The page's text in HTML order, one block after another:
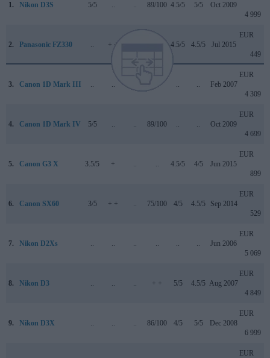
1. Nikon D3S 5/5 .. .. 89/100 4.5/5 5/5 Oct 2009
4 999
2. Panasonic FZ330 .. + + 4.5/5 4.5/5 Jul 2015
EUR
449
3. Canon 1D Mark III .. .. .. .. Feb 2007
EUR
4 309
4. Canon 1D Mark IV 5/5 .. .. 89/100 .. .. Oct 2009
EUR
4 699
5. Canon G3 X 3.5/5 + .. .. 4.5/5 4/5 Jun 2015
EUR
899
6. Canon SX60 3/5 + + .. 75/100 4/5 4.5/5 Sep 2014
EUR
529
7. Nikon D2Xs .. .. .. .. .. .. Jun 2006
EUR
5 069
8. Nikon D3 .. .. .. + + 5/5 4.5/5 Aug 2007
EUR
4 849
9. Nikon D3X .. .. .. 86/100 4/5 5/5 Dec 2008
EUR
6 999
EUR